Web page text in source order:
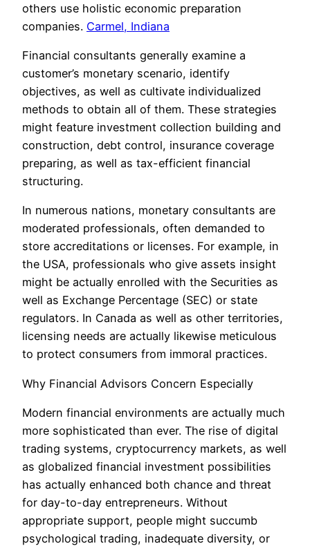
others use holistic economic preparation
companies. Carmel, Indiana
Financial consultants generally examine a
customer’s monetary scenario, identify
objectives, as well as cultivate individualized
methods to obtain all of them. These strategies
might feature investment collection building and
construction, debt control, insurance coverage
preparing, as well as tax-efficient financial
structuring.
In numerous nations, monetary consultants are
moderated professionals, often demanded to
store accreditations or licenses. For example, in
the USA, professionals who give assets insight
might be actually enrolled with the Securities as
well as Exchange Percentage (SEC) or state
regulators. In Canada as well as other territories,
licensing needs are actually likewise meticulous
to protect consumers from immoral practices.
Why Financial Advisors Concern Especially
Modern financial environments are actually much
more sophisticated than ever. The rise of digital
trading systems, cryptocurrency markets, as well
as globalized financial investment possibilities
has actually enhanced both chance and threat
for day-to-day entrepreneurs. Without
appropriate support, people might succumb
psychological trading, inadequate diversity, or